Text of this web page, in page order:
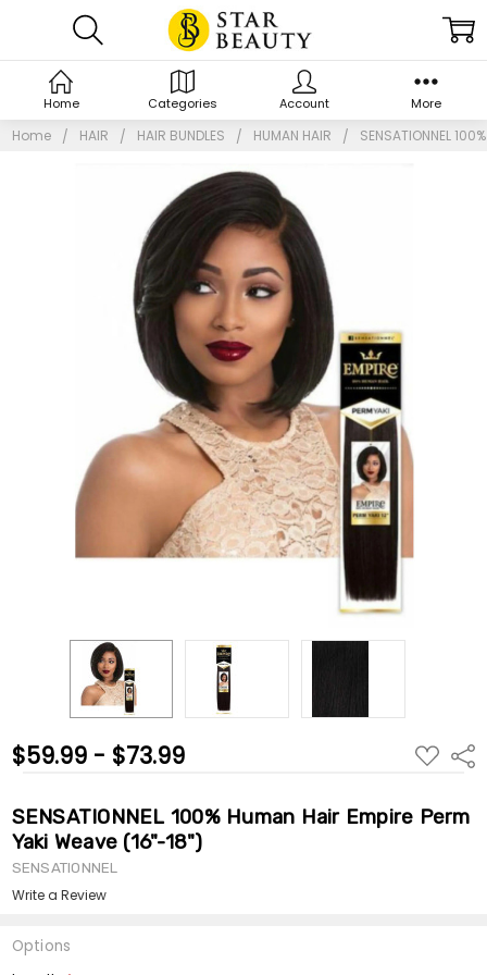
Home HAIR HAIR BUNDLES HUMAN HAIR SENSATIONNEL
$59.99 - $73.99 ADD
TO
SENSATIONNEL 100% Human Hair Empire Perm
Yaki Weave (16"-18")
SENSATIONNEL
Write a Review
Options
Home Categories Account More